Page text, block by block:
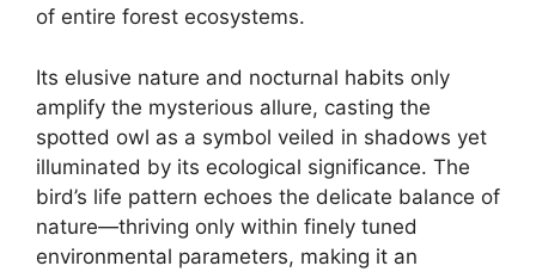
of entire forest ecosystems.
Its elusive nature and nocturnal habits only
amplify the mysterious allure, casting the
spotted owl as a symbol veiled in shadows yet
illuminated by its ecological significance. The
bird’s life pattern echoes the delicate balance of
nature—thriving only within finely tuned
environmental parameters, making it an